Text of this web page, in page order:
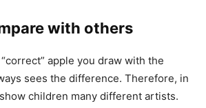
with others
apple you draw with the
sees the difference. Therefore, in
children many different artists.